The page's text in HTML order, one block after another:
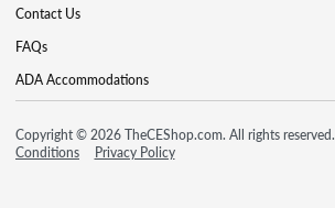
Contact Us
FAQs
ADA Accommodations
Copyright © 2026 TheCEShop.com. All rights reserved.
Conditions
Privacy Policy